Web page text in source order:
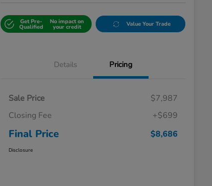
Get Pre-
Qualified
No impact on
your credit Value Your Trade
Details Pricing
Sale Price
$7,987
Closing Fee
+$699
Final Price $8,686
Disclosure